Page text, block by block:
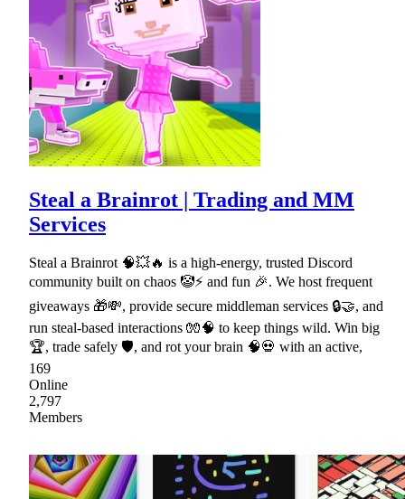
Steal a Brainrot | Trading and MM
Services
Steal a Brainrot 🧠💥🔥 is a high-energy, trusted Discord
community built on chaos 🤡⚡ and fun 🎉. We host frequent
giveaways 🎁💸, provide secure middleman services 🔒🤝, and
run steal-based interactions 🧤🧠 to keep things wild. Win big
🏆, trade safely 🛡, and rot your brain 🧠💀 with an active,
169
Online
2,797
Members